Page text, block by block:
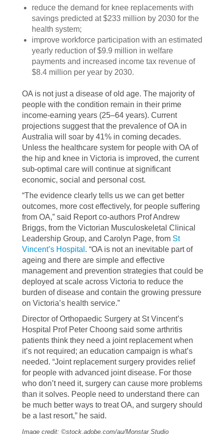
reduce the demand for knee replacements with
savings predicted at $233 million by 2030 for the
health system;
improve workforce participation with an estimated
yearly reduction of $9.9 million in welfare
payments and increased income tax revenue of
$8.4 million per year by 2030.
OA is not just a disease of old age. The majority of
people with the condition remain in their prime
income-earning years (25–64 years). Current
projections suggest that the prevalence of OA in
Australia will soar by 41% in coming decades.
Unless the healthcare system for people with OA of
the hip and knee in Victoria is improved, the current
sub-optimal care will continue at significant
economic, social and personal cost.
“The evidence clearly tells us we can get better
outcomes, more cost effectively, for people suffering
from OA,” said Report co-authors Prof Andrew
Briggs, from the Victorian Musculoskeletal Clinical
Leadership Group, and Carolyn Page, from St
Vincent’s Hospital . “OA is not an inevitable part of
ageing and there are simple and effective
management and prevention strategies that could be
deployed at scale across Victoria to reduce the
burden of disease and contain the growing pressure
on Victoria’s health service.”
Director of Orthopaedic Surgery at St Vincent’s
Hospital Prof Peter Choong said some arthritis
patients think they need a joint replacement when
it’s not required; an education campaign is what’s
needed. “Joint replacement surgery provides relief
for people with advanced joint disease. For those
who don’t need it, surgery can cause more problems
than it solves. People need to understand there can
be much better ways to treat OA, and surgery should
be a last resort,” he said.
Image credit: ©stock.adobe.com/au/Monstar Studio